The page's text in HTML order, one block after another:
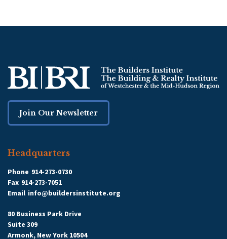
Join Our Newsletter
Headquarters
Phone 914-273-0730
Fax 914-273-7051
Email info@buildersinstitute.org
80 Business Park Drive
Suite 309
Armonk, New York 10504